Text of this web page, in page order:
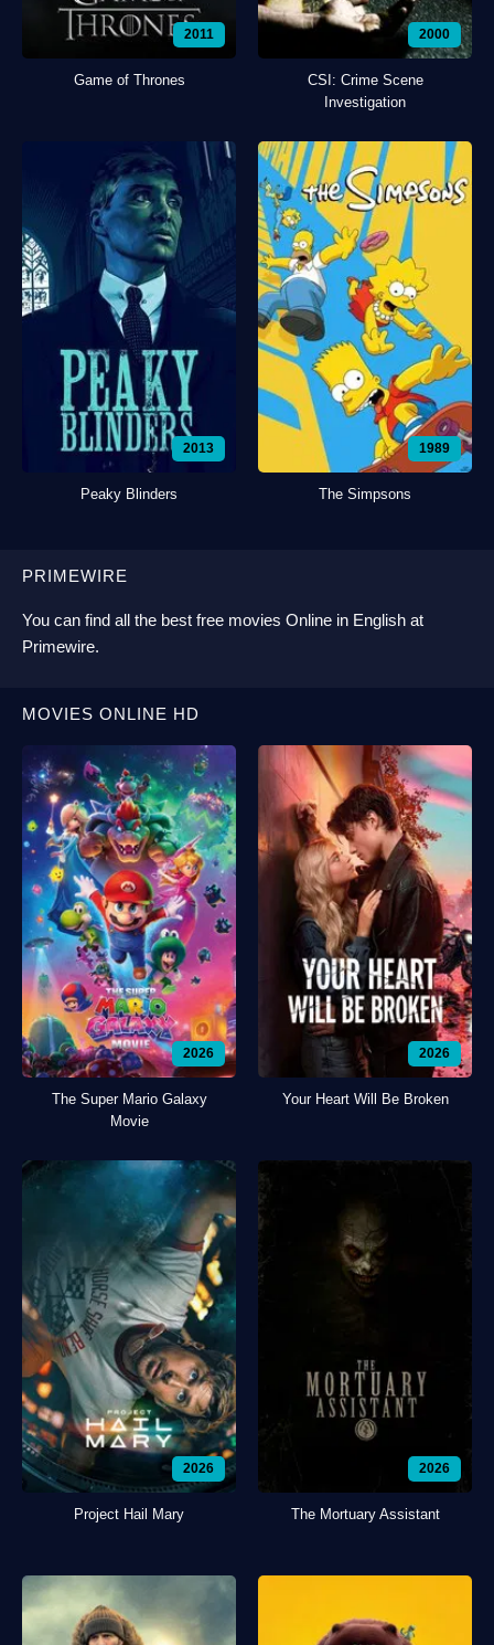
2011
Game of Thrones
2000
CSI: Crime Scene
Investigation
2013
Peaky Blinders
1989
The Simpsons
PRIMEWIRE
You can find all the best free movies Online in English at
Primewire.
MOVIES ONLINE HD
2026
The Super Mario Galaxy
Movie
2026
Your Heart Will Be Broken
2026
Project Hail Mary
2026
The Mortuary Assistant